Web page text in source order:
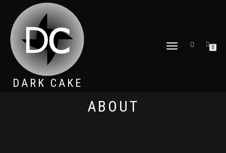
DARK CAKE
TOGGLE
0
ABOUT